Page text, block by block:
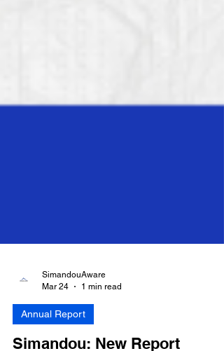
SimandouAware
Mar 24
1 min read
Annual Report